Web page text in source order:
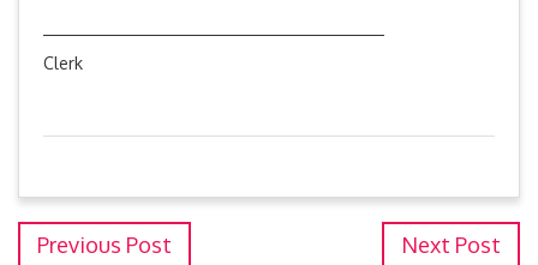
Clerk
Previous Post Next Post